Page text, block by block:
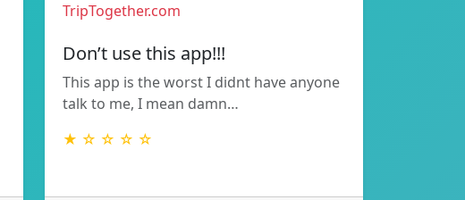
TripTogether.com
Don’t use this app!!!
This app is the worst I didnt have anyone
talk to me, I mean damn…
★ ☆ ☆ ☆ ☆